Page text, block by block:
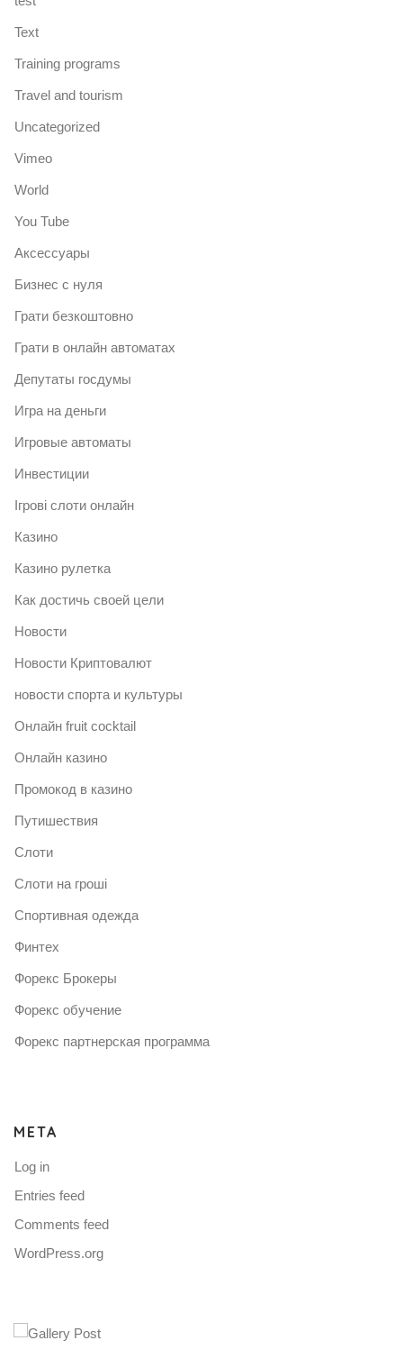
Text
Training programs
Travel and tourism
Uncategorized
Vimeo
World
You Tube
Аксессуары
Бизнес с нуля
Грати безкоштовно
Грати в онлайн автоматах
Депутаты госдумы
Игра на деньги
Игровые автоматы
Инвестиции
Ігрові слоти онлайн
Казино
Казино рулетка
Как достичь своей цели
Новости
Новости Криптовалют
новости спорта и культуры
Онлайн fruit cocktail
Онлайн казино
Промокод в казино
Путишествия
Слоти
Слоти на гроші
Спортивная одежда
Финтех
Форекс Брокеры
Форекс обучение
Форекс партнерская программа
META
Log in
Entries feed
Comments feed
WordPress.org